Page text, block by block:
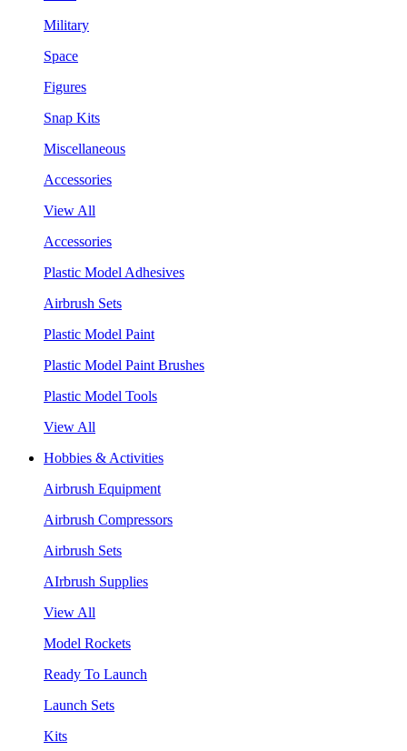
Military
Space
Figures
Snap Kits
Miscellaneous
Accessories
View All
Accessories
Plastic Model Adhesives
Airbrush Sets
Plastic Model Paint
Plastic Model Paint Brushes
Plastic Model Tools
View All
Hobbies & Activities
Airbrush Equipment
Airbrush Compressors
Airbrush Sets
AIrbrush Supplies
View All
Model Rockets
Ready To Launch
Launch Sets
Kits